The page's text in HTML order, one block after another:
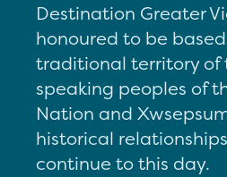
Destination Greater
honoured to be
traditional territory of
speaking peoples of
Nation and
historical
continue to this day.